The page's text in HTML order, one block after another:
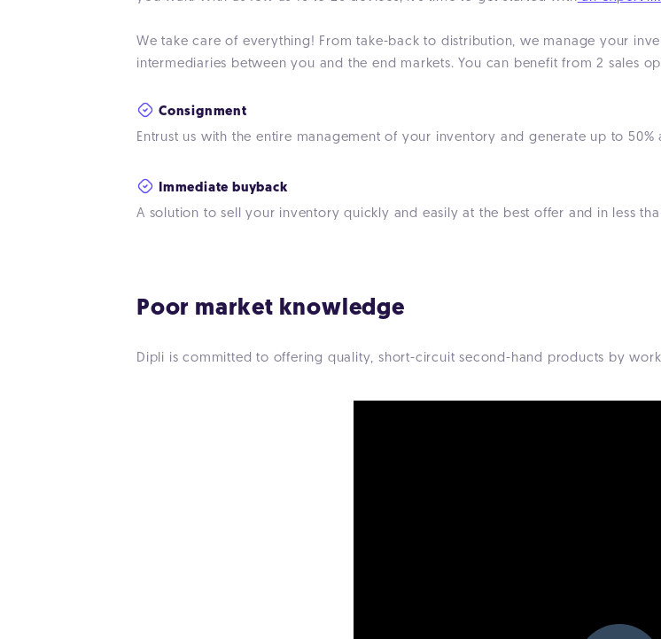
We take care of everything! From take-back to distribution, we manage your
intermediaries between you and the end markets. You can benefit from 2 sales
Consignment
Entrust us with the entire management of your inventory and generate up to
Immediate buyback
A solution to sell your inventory quickly and easily at the best offer and in less
Poor market knowledge
Dipli is committed to offering quality, short-circuit second-hand products by